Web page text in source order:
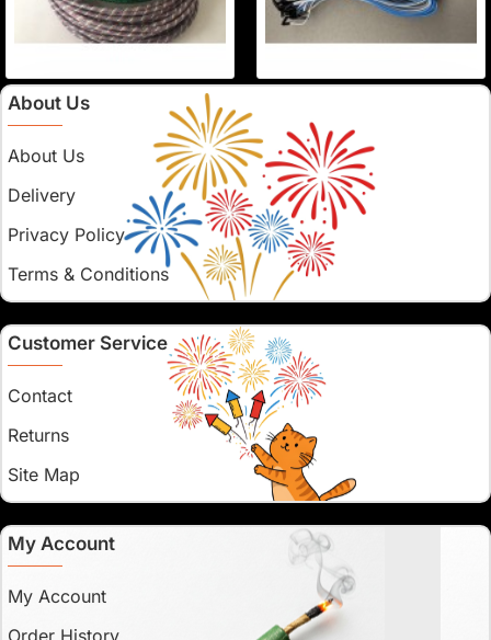
About Us
About Us
Delivery
Privacy Policy
Terms & Conditions
Customer Service
Contact
Returns
Site Map
My Account
My Account
Order History